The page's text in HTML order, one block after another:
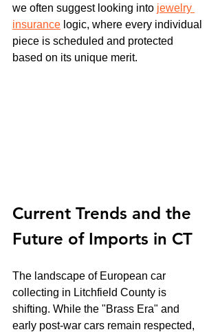
we often suggest looking into jewelry
insurance logic, where every individual
piece is scheduled and protected
based on its unique merit.
Current Trends and the
Future of Imports in CT
The landscape of European car
collecting in Litchfield County is
shifting. While the "Brass Era" and
early post-war cars remain respected,